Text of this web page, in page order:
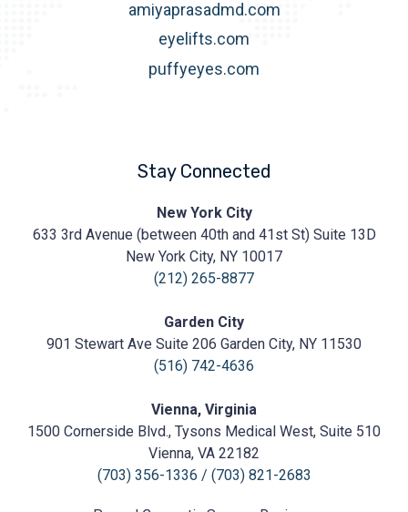
amiyaprasadmd.com
eyelifts.com
puffyeyes.com
Stay Connected
Cosmetic
https://prasadcosmeticsurgery.com/wp-
content/uploads/2020/05/Prasad-
New York City
633 3rd Avenue (between 40th and 41st St) Suite 13D
New York City, NY 10017
(212) 265-8877
Garden City
901 Stewart Ave Suite 206 Garden City, NY 11530
(516) 742-4636
Vienna, Virginia
1500 Cornerside Blvd., Tysons Medical West, Suite 510
Vienna, VA 22182
(703) 356-1336 / (703) 821-2683